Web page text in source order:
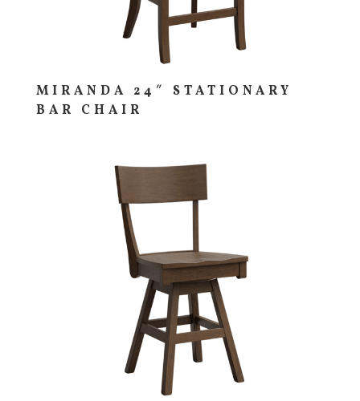
MIRANDA 24″ STATIONARY
BAR CHAIR